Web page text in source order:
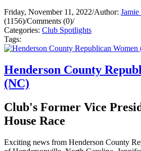
Friday, November 11, 2022/Author:
(1156)/Comments (0)/
Categories: Club Spotlights
Tags:
Henderson County
(NC)
Club's Former Vice
House Race
Exciting news from Henderson County